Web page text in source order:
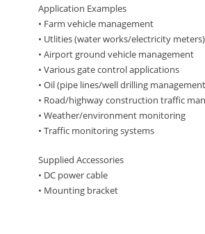
Application Examples
• Farm vehicle management
• Utlities (water works/electricity meters)
• Airport ground vehicle management
• Various gate control applications
• Oil (pipe lines/well drilling
• Road/highway construction traffic
• Weather/environment monitoring
• Traffic monitoring systems
Supplied Accessories
• DC power cable
• Mounting bracket